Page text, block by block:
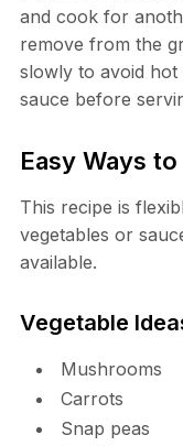
and cook for
remove from the
slowly to avoid hot
sauce before
Easy Ways
This recipe is
vegetables or
available.
Vegetable
Mushrooms
Carrots
Snap peas